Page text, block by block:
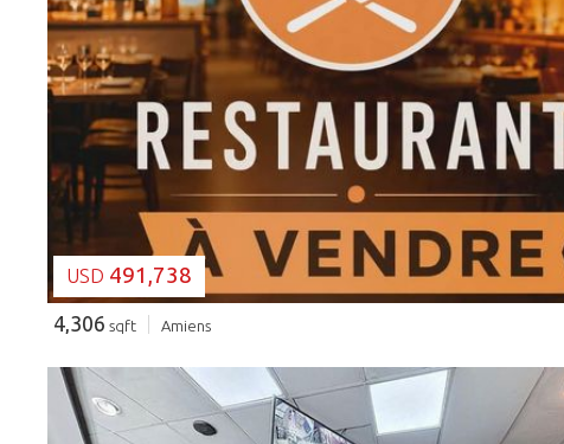
LOADING...
USD 491,738
4,306 sqft Amiens